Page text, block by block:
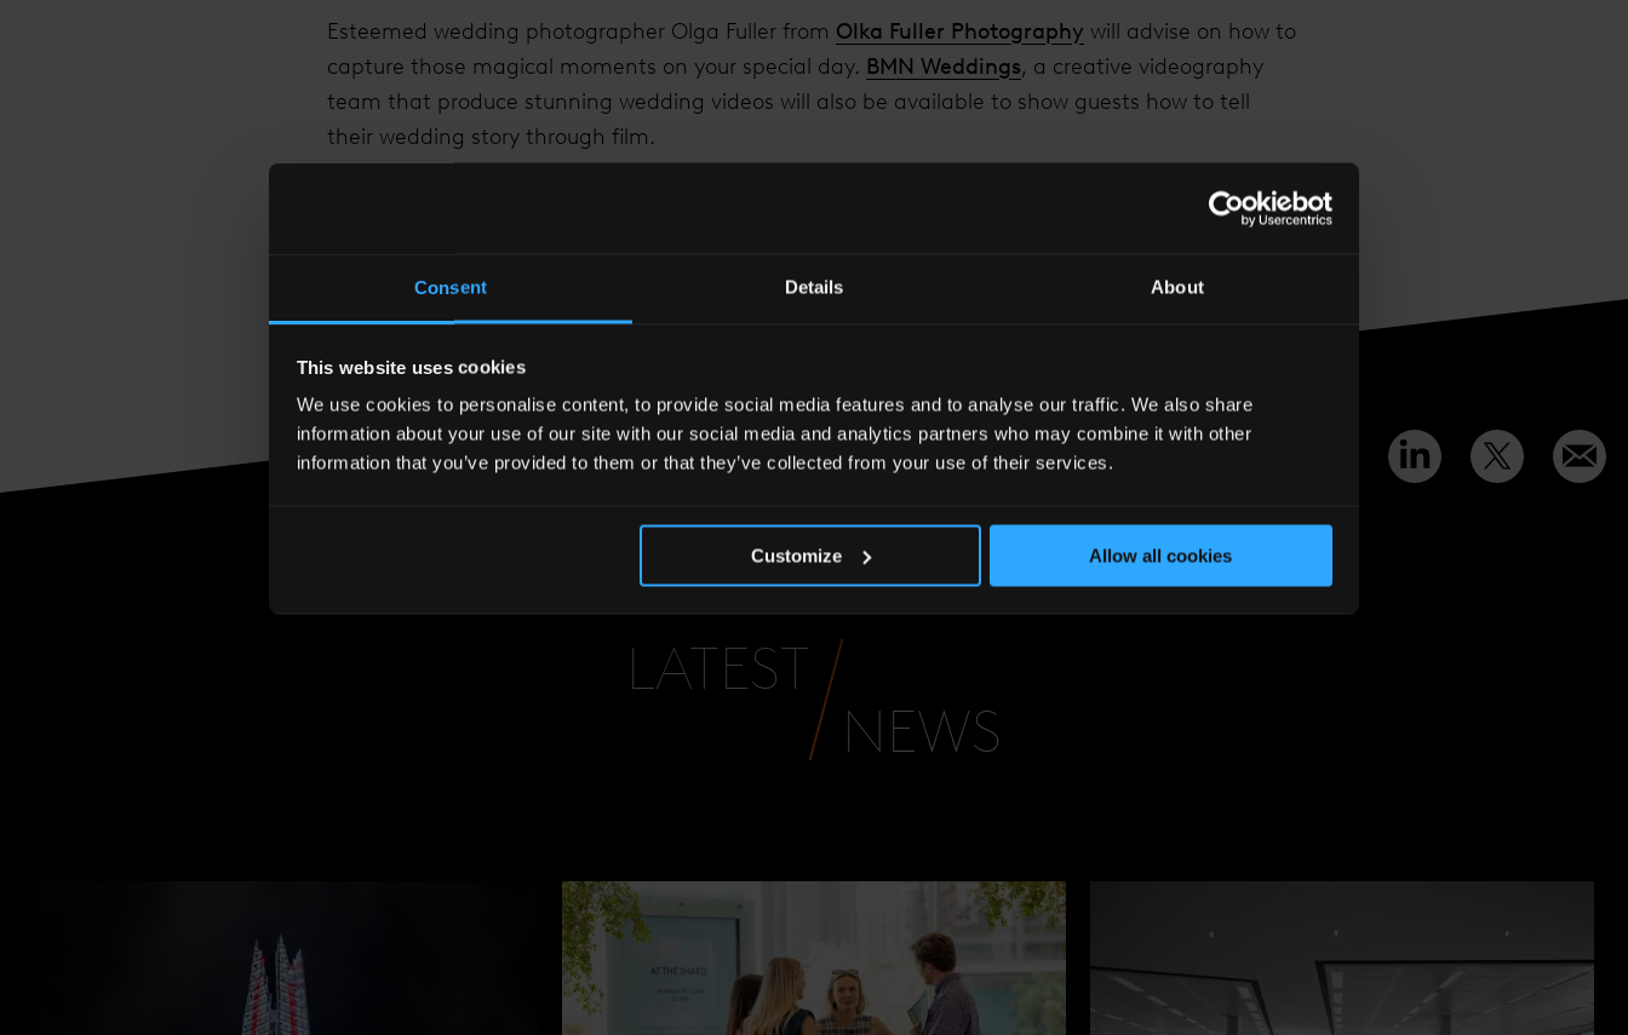
Consent Details About
This website uses cookies
We use cookies to personalise content, to provide social media features and to analyse our traffic. We also share
information about your use of our site with our social media and analytics partners who may combine it with other
information that you’ve provided to them or that they’ve collected from your use of their services.
Customize Allow all cookies
Esteemed wedding photographer Olga Fuller from Olka Fuller Photography will advise on how to
capture those magical moments on your special day. BMN Weddings, a creative videography
team that produce stunning wedding videos will also be available to show guests how to tell
their wedding story through film.
To confirm your space on the guest list please email
LATEST
NEWS